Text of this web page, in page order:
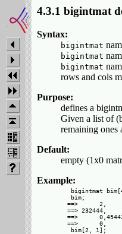
4.3.1 bigintmat
Syntax:
bigintmat
bigintmat
bigintmat
rows and cols
Purpose:
defines a
Given a list of
remaining ones
Default:
empty (1x0
Example:
bigintmat
bim;
==>      2,
==> 232444,
==>
==>      0,
bim[2, 1];